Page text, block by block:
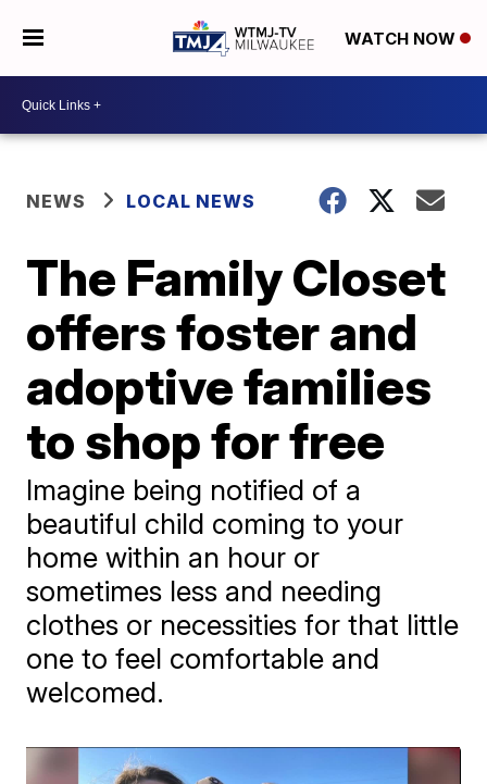
WATCH NOW
NEWS LOCAL NEWS
The Family Closet
offers foster and
adoptive families
to shop for free
Imagine being notified of a
beautiful child coming to your
home within an hour or
sometimes less and needing
clothes or necessities for that little
one to feel comfortable and
welcomed.